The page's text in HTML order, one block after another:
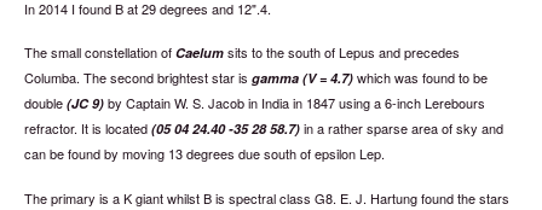
In 2014 I found B at 29 degrees and 12".4.
The small constellation of Caelum sits to the south of Lepus and precedes
Columba. The second brightest star is gamma (V = 4.7) which was found to be
double (JC 9) by Captain W. S. Jacob in India in 1847 using a 6-inch Lerebours
refractor. It is located (05 04 24.40 -35 28 58.7) in a rather sparse area of sky and
can be found by moving 13 degrees due south of epsilon Lep.
The primary is a K giant whilst B is spectral class G8. E. J. Hartung found the stars